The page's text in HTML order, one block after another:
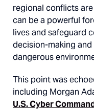
regional conflicts
can be a powerful
lives and safeguard
decision-making
dangerous
This point was
including Morgan
U.S. Cyber